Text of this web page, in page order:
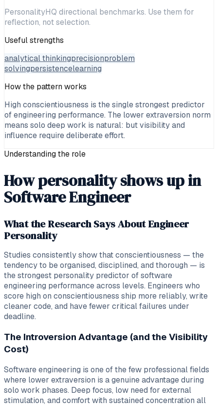
PersonalityHQ directional benchmarks. Use them for
reflection, not selection.
Useful strengths
analytical thinkingprecisionproblem
solvingpersistencelearning
How the pattern works
High conscientiousness is the single strongest predictor
of engineering performance. The lower extraversion norm
means solo deep work is natural: but visibility and
influence require deliberate effort.
Understanding the role
How personality shows up in
Software Engineer
What the Research Says About Engineer
Personality
Studies consistently show that conscientiousness — the
tendency to be organised, disciplined, and thorough — is
the strongest personality predictor of software
engineering performance across levels. Engineers who
score high on conscientiousness ship more reliably, write
cleaner code, and have fewer critical failures under
deadline.
The Introversion Advantage (and the Visibility
Cost)
Software engineering is one of the few professional fields
where lower extraversion is a genuine advantage during
solo work phases. Deep focus, low need for external
stimulation, and comfort with sustained concentration all